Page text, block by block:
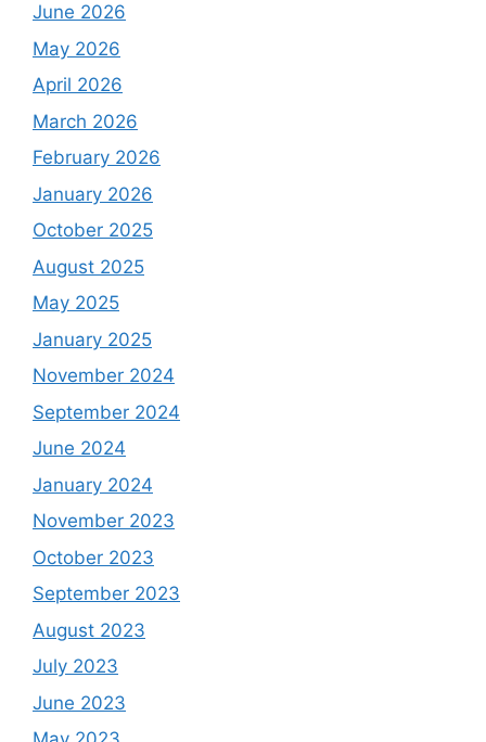
June 2026
May 2026
April 2026
March 2026
February 2026
January 2026
October 2025
August 2025
May 2025
January 2025
November 2024
September 2024
June 2024
January 2024
November 2023
October 2023
September 2023
August 2023
July 2023
June 2023